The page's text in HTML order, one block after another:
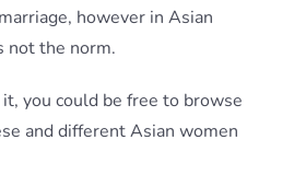
however in Asian
not the norm.
you could be free to browse
and different Asian women